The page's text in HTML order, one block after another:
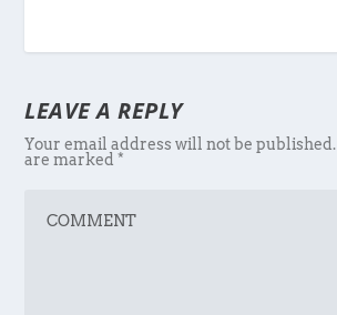
LEAVE A REPLY
Your email address will not be published.
are marked*